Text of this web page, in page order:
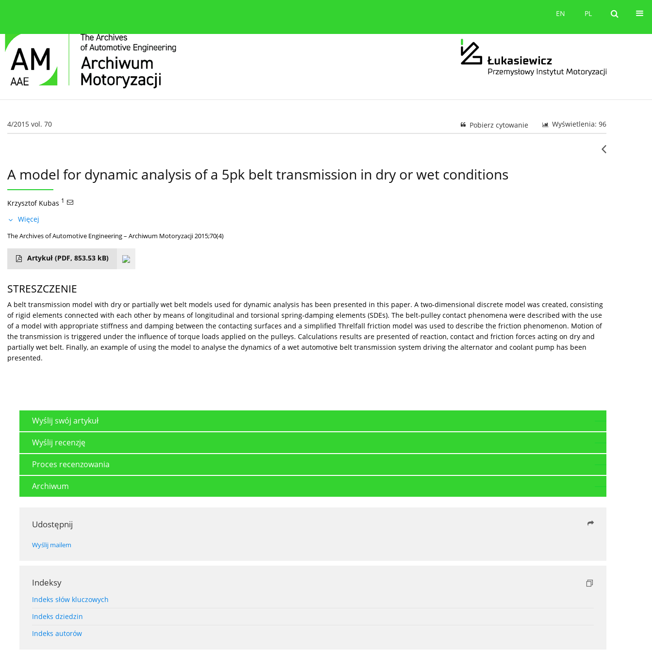
PL
EN PL
EN
4/2015 vol. 70 Wyświetlenia: 96
Pobierz cytowanie
A model for dynamic analysis of a 5pk belt transmission in dry or wet conditions
Krzysztof Kubas 1
Więcej
The Archives of Automotive Engineering – Archiwum Motoryzacji 2015;70(4)
Artykuł (PDF, 853.53 kB)
STRESZCZENIE
A belt transmission model with dry or partially wet belt models used for dynamic analysis has been presented in this paper. A two-dimensional discrete model was created, consisting
of rigid elements connected with each other by means of longitudinal and torsional spring-damping elements (SDEs). The belt-pulley contact phenomena were described with the use
of a model with appropriate stiffness and damping between the contacting surfaces and a simplified Threlfall friction model was used to describe the friction phenomenon. Motion of
the transmission is triggered under the influence of torque loads applied on the pulleys. Calculations results are presented of reaction, contact and friction forces acting on dry and
partially wet belt. Finally, an example of using the model to analyse the dynamics of a wet automotive belt transmission system driving the alternator and coolant pump has been
presented.
Wyślij swój artykuł
Wyślij recenzję
Proces recenzowania
Archiwum
Udostępnij
Wyślij mailem
Indeksy
Indeks słów kluczowych
Indeks dziedzin
Indeks autorów